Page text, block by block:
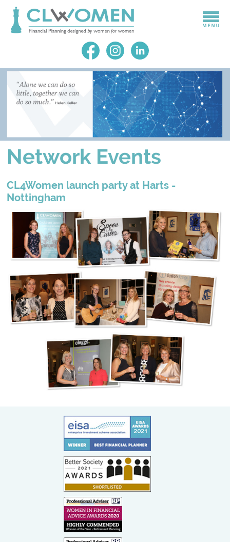
Network Events
CL4Women launch party at Harts -
Nottingham